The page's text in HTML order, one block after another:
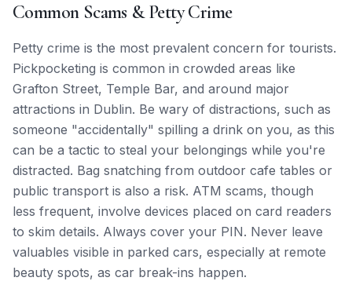
Common Scams & Petty Crime
Petty crime is the most prevalent concern for tourists.
Pickpocketing is common in crowded areas like
Grafton Street, Temple Bar, and around major
attractions in Dublin. Be wary of distractions, such as
someone "accidentally" spilling a drink on you, as this
can be a tactic to steal your belongings while you're
distracted. Bag snatching from outdoor cafe tables or
public transport is also a risk. ATM scams, though
less frequent, involve devices placed on card readers
to skim details. Always cover your PIN. Never leave
valuables visible in parked cars, especially at remote
beauty spots, as car break-ins happen.